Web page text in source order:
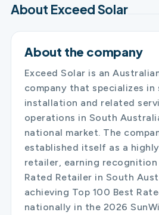
About Exceed Solar
About the company
Exceed Solar is an
company that specializes in
installation and related
operations in South
national market. The
established itself as a
retailer, earning recognition
Rated Retailer in South
achieving Top 100 Best
nationally in the 2026